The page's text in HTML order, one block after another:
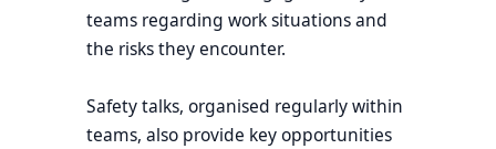
teams regarding work situations and
the risks they encounter.
Safety talks, organised regularly within
teams, also provide key opportunities